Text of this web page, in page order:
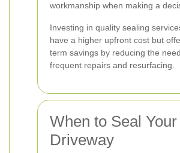
workmanship when making a
Investing in quality sealing
have a higher upfront cost but
term savings by reducing the
frequent repairs and resurfacing.
When to Seal Your
Driveway